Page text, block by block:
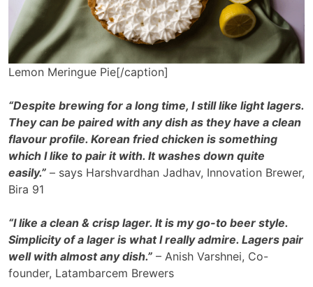
Lemon Meringue Pie[/caption]
“Despite brewing for a long time, I still like light lagers.
They can be paired with any dish as they have a clean
flavour profile. Korean fried chicken is something
which I like to pair it with. It washes down quite
easily.” – says Harshvardhan Jadhav, Innovation Brewer,
Bira 91
“I like a clean & crisp lager. It is my go-to beer style.
Simplicity of a lager is what I really admire. Lagers pair
well with almost any dish.” – Anish Varshnei, Co-
founder, Latambarcem Brewers